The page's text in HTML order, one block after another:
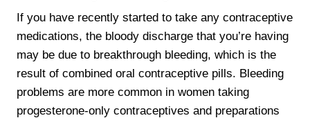
If you have recently started to take any contraceptive
medications, the bloody discharge that you’re having
may be due to breakthrough bleeding, which is the
result of combined oral contraceptive pills. Bleeding
problems are more common in women taking
progesterone-only contraceptives and preparations